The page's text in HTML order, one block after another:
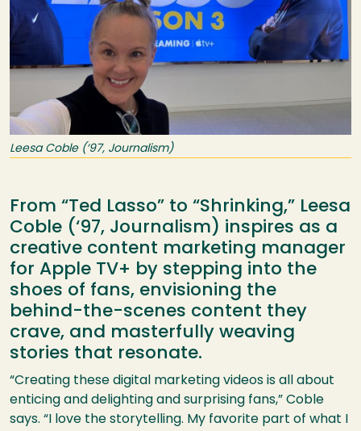
Leesa Coble (‘97, Journalism)
From “Ted Lasso” to “Shrinking,” Leesa
Coble (‘97, Journalism) inspires as a
creative content marketing manager
for Apple TV+ by stepping into the
shoes of fans, envisioning the
behind-the-scenes content they
crave, and masterfully weaving
stories that resonate.
“Creating these digital marketing videos is all about
enticing and delighting and surprising fans,” Coble
says. “I love the storytelling. My favorite part of what I